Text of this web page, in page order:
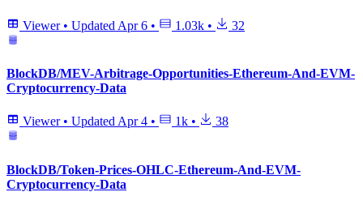
Viewer • Updated Apr 6 • 1.03k • 32
BlockDB/MEV-Arbitrage-Opportunities-Ethereum-And-EVM-
Cryptocurrency-Data
Viewer • UpdatedApr 4 • 1k • 38
BlockDB/Token-Prices-OHLC-Ethereum-And-EVM-
Cryptocurrency-Data